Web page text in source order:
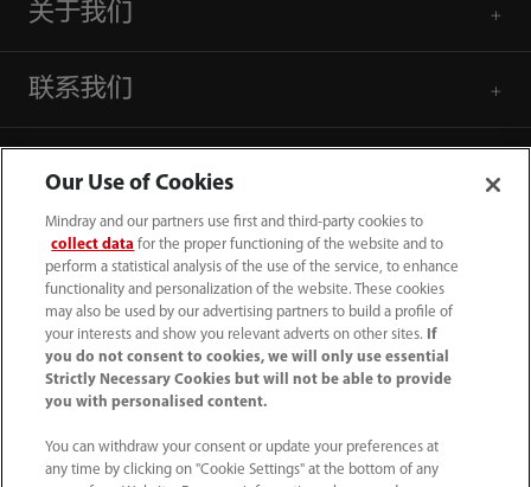
关于我们
联系我们
4007005652
800online@mindray.com
Our Use of Cookies
Mindray and our partners use first and third-party cookies to
collect data for the proper functioning of the website and to
perform a statistical analysis of the use of the service, to enhance
functionality and personalization of the website. These cookies
may also be used by our advertising partners to build a profile of
your interests and show you relevant adverts on other sites.
If
you do not consent to cookies, we will only use essential
Strictly Necessary Cookies but will not be able to provide
you with personalised content.
You can withdraw your consent or update your preferences at
any time by clicking on "Cookie Settings" at the bottom of any